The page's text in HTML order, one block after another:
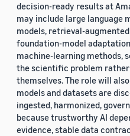
decision-ready results at
may include large language
models, retrieval-
foundation-model
machine-learning methods,
the scientific problem rather
themselves. The role will
models and datasets are
ingested, harmonized,
because trustworthy AI
evidence, stable data